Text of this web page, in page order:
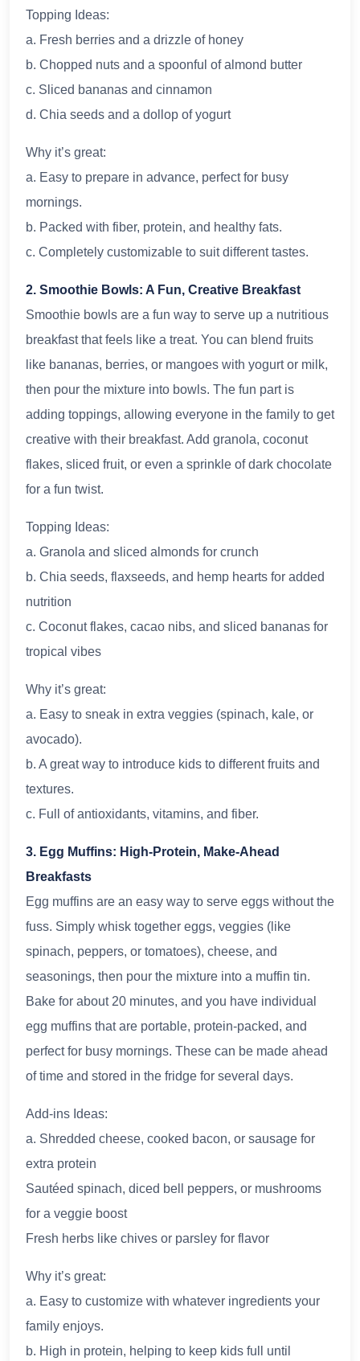
Topping Ideas:
a. Fresh berries and a drizzle of honey
b. Chopped nuts and a spoonful of almond butter
c. Sliced bananas and cinnamon
d. Chia seeds and a dollop of yogurt
Why it’s great:
a. Easy to prepare in advance, perfect for busy
mornings.
b. Packed with fiber, protein, and healthy fats.
c. Completely customizable to suit different tastes.
2. Smoothie Bowls: A Fun, Creative Breakfast
Smoothie bowls are a fun way to serve up a nutritious
breakfast that feels like a treat. You can blend fruits
like bananas, berries, or mangoes with yogurt or milk,
then pour the mixture into bowls. The fun part is
adding toppings, allowing everyone in the family to get
creative with their breakfast. Add granola, coconut
flakes, sliced fruit, or even a sprinkle of dark chocolate
for a fun twist.
Topping Ideas:
a. Granola and sliced almonds for crunch
b. Chia seeds, flaxseeds, and hemp hearts for added
nutrition
c. Coconut flakes, cacao nibs, and sliced bananas for
tropical vibes
Why it’s great:
a. Easy to sneak in extra veggies (spinach, kale, or
avocado).
b. A great way to introduce kids to different fruits and
textures.
c. Full of antioxidants, vitamins, and fiber.
3. Egg Muffins: High-Protein, Make-Ahead
Breakfasts
Egg muffins are an easy way to serve eggs without the
fuss. Simply whisk together eggs, veggies (like
spinach, peppers, or tomatoes), cheese, and
seasonings, then pour the mixture into a muffin tin.
Bake for about 20 minutes, and you have individual
egg muffins that are portable, protein-packed, and
perfect for busy mornings. These can be made ahead
of time and stored in the fridge for several days.
Add-ins Ideas:
a. Shredded cheese, cooked bacon, or sausage for
extra protein
Sautéed spinach, diced bell peppers, or mushrooms
for a veggie boost
Fresh herbs like chives or parsley for flavor
Why it’s great:
a. Easy to customize with whatever ingredients your
family enjoys.
b. High in protein, helping to keep kids full until